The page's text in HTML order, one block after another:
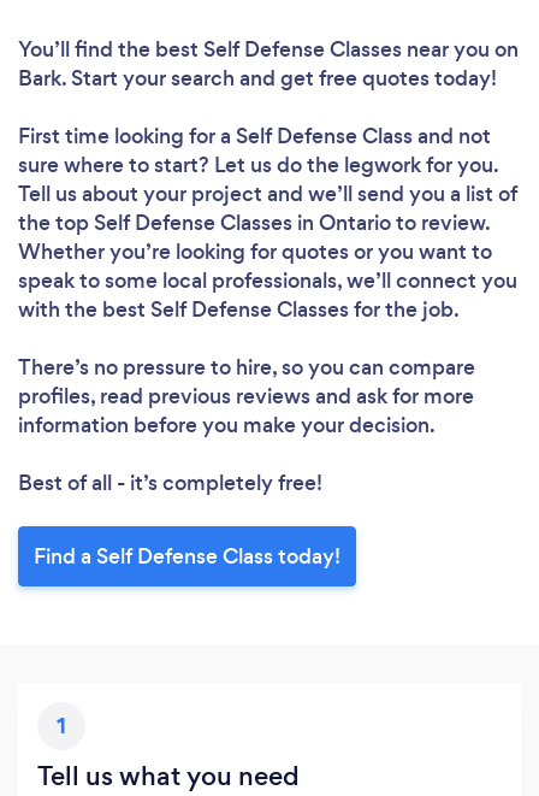
You’ll find the best Self Defense Classes near you on
Bark. Start your search and get free quotes today!
First time looking for a Self Defense Classand not
sure where to start? Let us do the legwork for you.
Tell us about your project and we’ll send you a list of
the top Self Defense Classes in Ontario to review.
Whether you’re looking for quotes or you want to
speak to some local professionals, we’ll connect you
with the best Self Defense Classes for the job.
There’s no pressure to hire, so you can compare
profiles, read previous reviews and ask for more
information before you make your decision.
Best of all - it’s completely free!
Find a Self Defense Class today!
1
Tell us what you need